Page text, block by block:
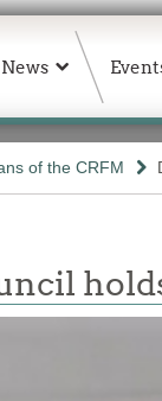
News
of the CRFM